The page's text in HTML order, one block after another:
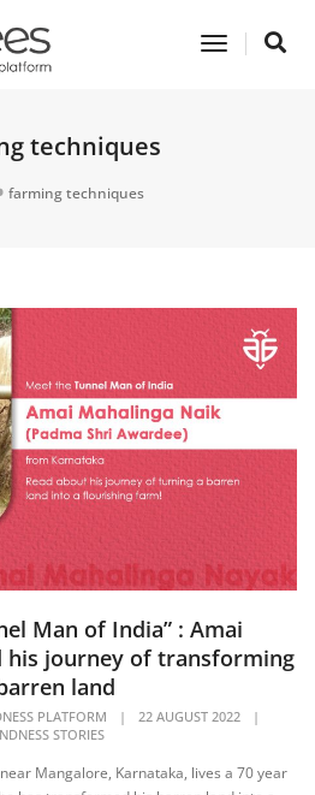
Toggle
techniques
farming techniques
Man of India” : Amai
his journey of transforming
land
PLATFORM | 22 AUGUST 2022
|
STORIES
Mangalore, Karnataka, lives a 70 year